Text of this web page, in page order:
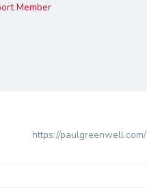
Member
https://paulgreenwell.com/